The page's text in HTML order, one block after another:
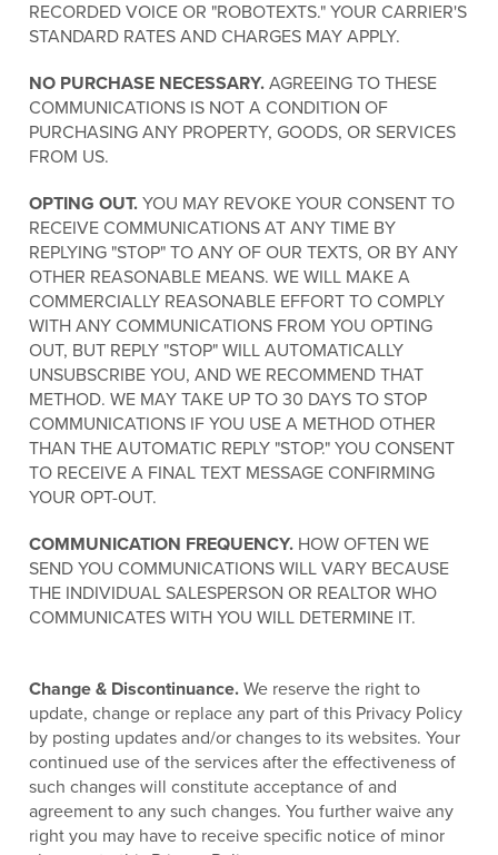
RECORDED VOICE OR "ROBOTEXTS." YOUR CARRIER'S
STANDARD RATES AND CHARGES MAY APPLY.
NO PURCHASE NECESSARY. AGREEING TO THESE
COMMUNICATIONS IS NOT A CONDITION OF
PURCHASING ANY PROPERTY, GOODS, OR SERVICES
FROM US.
OPTING OUT. YOU MAY REVOKE YOUR CONSENT TO
RECEIVE COMMUNICATIONS AT ANY TIME BY
REPLYING "STOP" TO ANY OF OUR TEXTS, OR BY ANY
OTHER REASONABLE MEANS. WE WILL MAKE A
COMMERCIALLY REASONABLE EFFORT TO COMPLY
WITH ANY COMMUNICATIONS FROM YOU OPTING
OUT, BUT REPLY "STOP" WILL AUTOMATICALLY
UNSUBSCRIBE YOU, AND WE RECOMMEND THAT
METHOD. WE MAY TAKE UP TO 30 DAYS TO STOP
COMMUNICATIONS IF YOU USE A METHOD OTHER
THAN THE AUTOMATIC REPLY "STOP." YOU CONSENT
TO RECEIVE A FINAL TEXT MESSAGE CONFIRMING
YOUR OPT-OUT.
COMMUNICATION FREQUENCY. HOW OFTEN WE
SEND YOU COMMUNICATIONS WILL VARY BECAUSE
THE INDIVIDUAL SALESPERSON OR REALTOR WHO
COMMUNICATES WITH YOU WILL DETERMINE IT.
Change & Discontinuance. We reserve the right to
update, change or replace any part of this Privacy Policy
by posting updates and/or changes to its websites. Your
continued use of the services after the effectiveness of
such changes will constitute acceptance of and
agreement to any such changes. You further waive any
right you may have to receive specific notice of minor